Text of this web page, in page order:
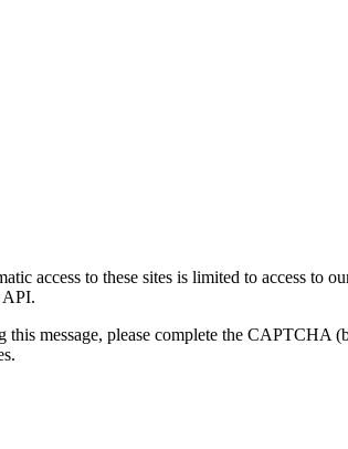
access to these sites is limited to access to
API.
message, please complete the